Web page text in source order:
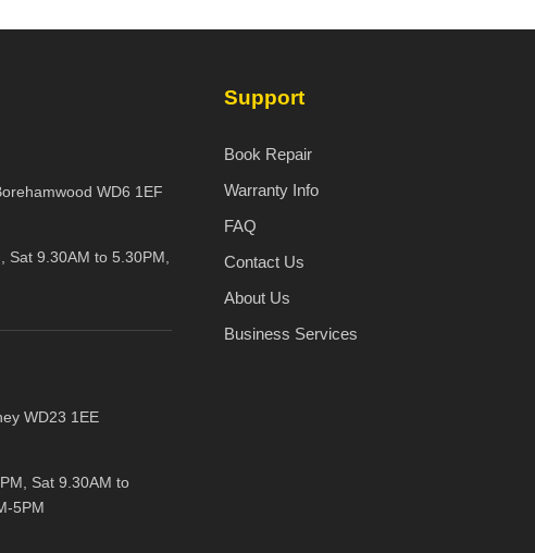
WD6 1EF
Sat 9.30AM to 5.30PM,
WD23 1EE
Sat 9.30AM to
5PM
Support
Book Repair
Warranty Info
FAQ
Contact Us
About Us
Business Services